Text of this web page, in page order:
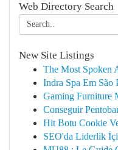
Web Directory Search
New Site Listings
The Most Spoken
Indra Spa Em São
Gaming Furniture
Conseguir
Hit Botu Cookie
SEO'da Liderlik